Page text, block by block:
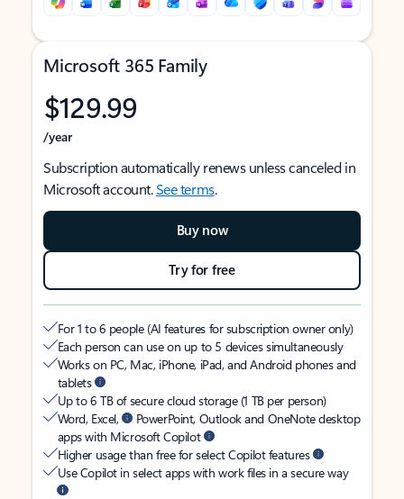
Microsoft 365 Family
$129.99
/year
Subscription automatically renews unless canceled in
Microsoft account.See terms.
Buy now
Try for free
For 1 to 6 people (AI features for subscription owner only)
Each person can use on up to 5 devices simultaneously
Works on PC, Mac, iPhone, iPad, and Android phones and
tablets
Up to 6 TB of secure cloud storage (1 TB per person)
Word, Excel,
PowerPoint, Outlook and OneNote desktop
apps with Microsoft Copilot
Higher usage than free for select Copilot features
Use Copilot in select apps with work files in a secure way